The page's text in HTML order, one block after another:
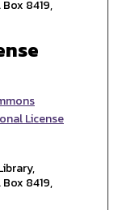
8419,
License
8419,